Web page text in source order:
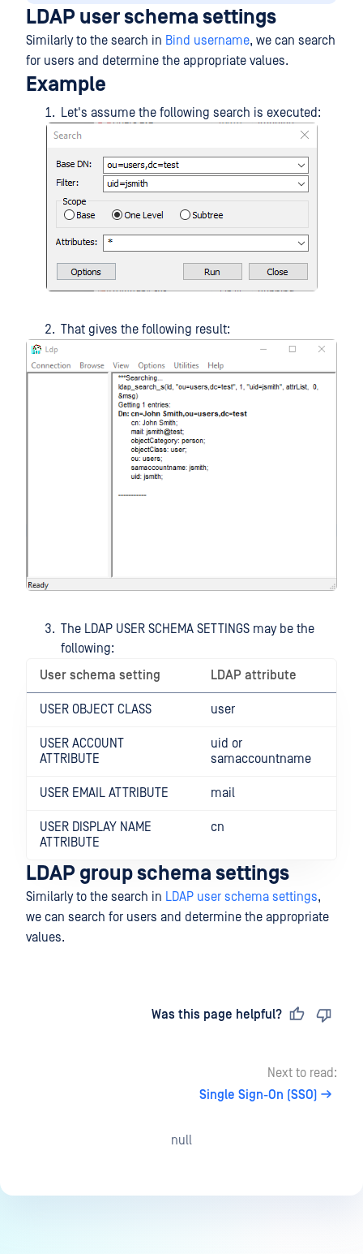
LDAP user schema settings
Similarly to the search in Bind username, we can search
for users and determine the appropriate values.
Example
Let's assume the following search is executed:
That gives the following result:
The LDAP USER SCHEMA SETTINGS may be the
following:
User schema setting
LDAP attribute
USER OBJECT CLASS user
USER ACCOUNT
ATTRIBUTE
uid or
samaccountname
USER EMAIL ATTRIBUTE mail
USER DISPLAY NAME
ATTRIBUTE
cn
LDAP group schema settings
Similarly to the search in LDAP user schema settings,
we can search for users and determine the appropriate
values.
Was this page helpful?
Next to read:
Single Sign-On (SSO)
null